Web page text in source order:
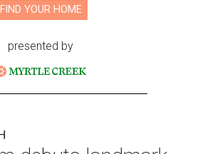
FIND YOUR HOME
presented by